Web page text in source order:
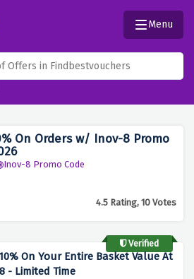
Menu
On Orders w/ Inov-8 Promo
Inov-8 Promo Code
4.5 Rating, 10 Votes
Verified
On Your Entire Basket Value At
- Limited Time